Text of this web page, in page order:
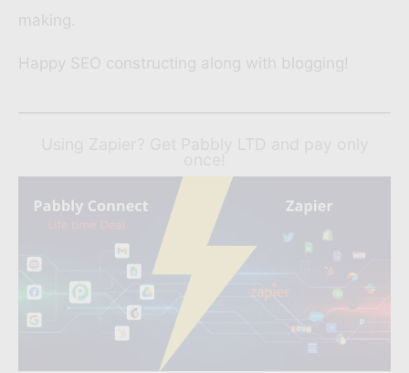
making.
Happy SEO constructing along with blogging!